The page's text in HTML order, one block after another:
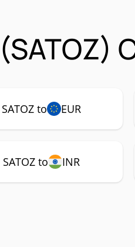
SATOZ to EUR
SATOZ to INR